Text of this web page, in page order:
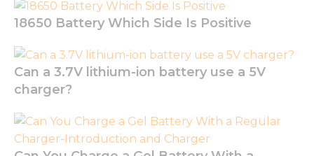
18650 Battery Which Side Is Positive
Can a 3.7V lithium-ion battery use a 5V
charger?
website's
functionality
based on
how the
Experience